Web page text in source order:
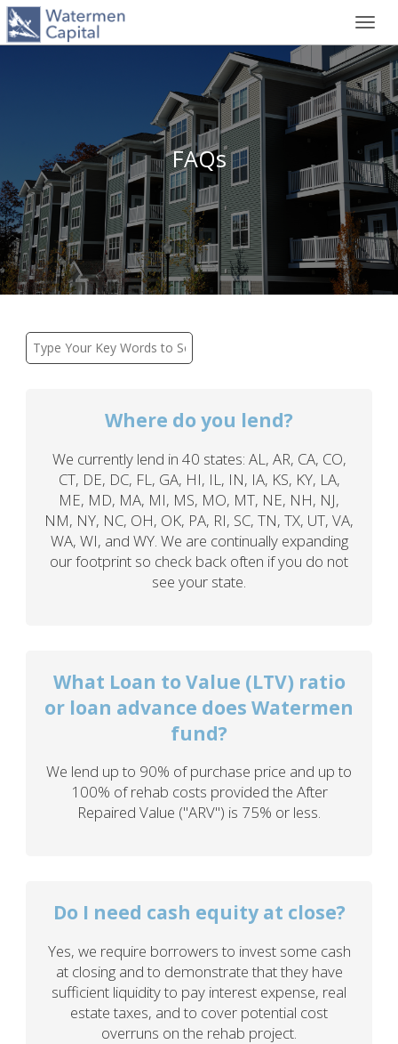
FAQs
Where do you lend?
We currently lend in 40 states: AL, AR, CA, CO,
CT, DE, DC, FL, GA, HI, IL, IN, IA, KS, KY, LA,
ME, MD, MA, MI, MS, MO, MT, NE, NH, NJ,
NM, NY, NC, OH, OK, PA, RI, SC, TN, TX, UT, VA,
WA, WI, and WY. We are continually expanding
our footprint so check back often if you do not
see your state.
What Loan to Value (LTV) ratio
or loan advance does Watermen
fund?
We lend up to 90% of purchase price and up to
100% of rehab costs provided the After
Repaired Value ("ARV") is 75% or less.
Do I need cash equity at close?
Yes, we require borrowers to invest some cash
at closing and to demonstrate that they have
sufficient liquidity to pay interest expense, real
estate taxes, and to cover potential cost
overruns on the rehab project.